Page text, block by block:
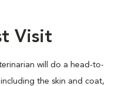
Visit
will do a head-to-
the skin and coat,